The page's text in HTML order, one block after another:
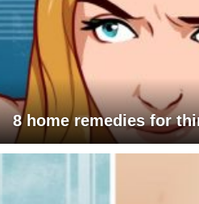
8 home remedies for